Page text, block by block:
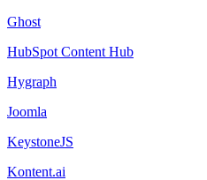
Ghost
HubSpot Content Hub
Hygraph
Joomla
KeystoneJS
Kontent.ai